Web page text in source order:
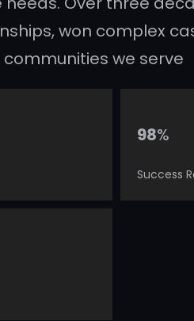
won complex
we serve
98%
Success